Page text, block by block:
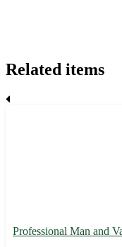
Related items
Professional Man and